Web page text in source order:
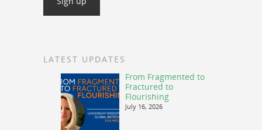
LATEST UPDATES
From Fragmented to
Fractured to
Flourishing
July 16, 2026